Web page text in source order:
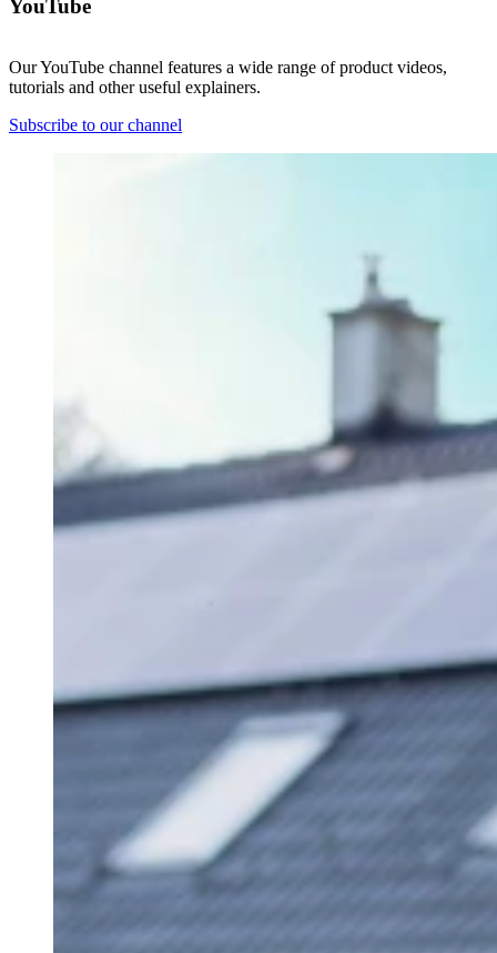
YouTube
Our YouTube channel features a wide range of product videos,
tutorials and other useful explainers.
Subscribe to our channel